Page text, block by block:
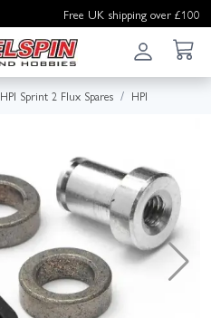
Free UK shipping over £100
HPI Sprint 2 Flux Spares HPI